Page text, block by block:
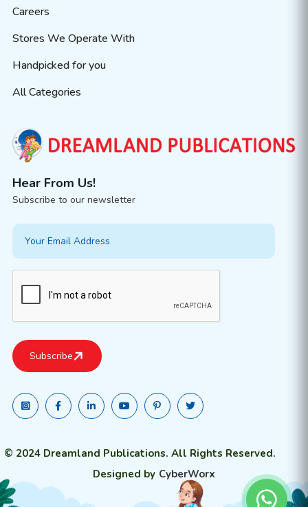
Careers
Stores We Operate With
Handpicked for you
All Categories
Hear From Us!
Subscribe to our newsletter
© 2024 Dreamland Publications. All Rights Reserved.
Designed by CyberWorx